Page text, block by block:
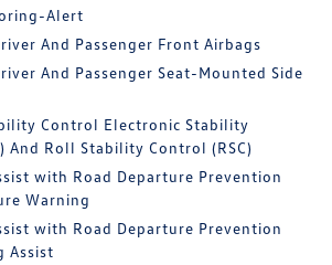
Alert
And Passenger Front Airbags
And Passenger Seat-Mounted Side
Control Electronic Stability
And Roll Stability Control (RSC)
with Road Departure Prevention
Warning
with Road Departure Prevention
Assist